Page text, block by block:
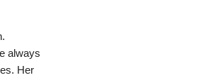
always
Her